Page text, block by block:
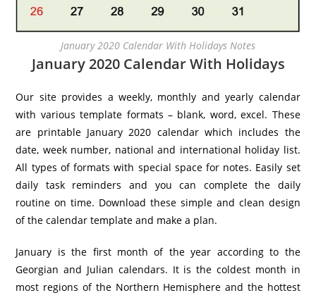
January 2020 Calendar With Holidays Notes
January 2020 Calendar With Holidays
Our site provides a weekly, monthly and yearly calendar
with various template formats – blank, word, excel. These
are printable January 2020 calendar which includes the
date, week number, national and international holiday list.
All types of formats with special space for notes. Easily set
daily task reminders and you can complete the daily
routine on time. Download these simple and clean design
of the calendar template and make a plan.
January is the first month of the year according to the
Georgian and Julian calendars. It is the coldest month in
most regions of the Northern Hemisphere and the hottest